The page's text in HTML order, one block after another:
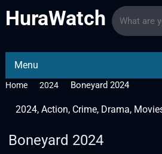
HuraWatch
Menu
Home 2024 Boneyard 2024
2024, Action, Crime, Drama,
Boneyard 2024